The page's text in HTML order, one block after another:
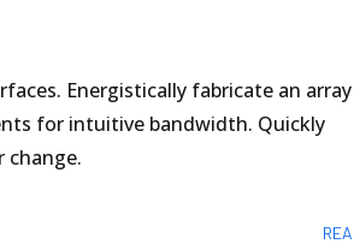
Energistically fabricate an
for intuitive bandwidth. Quickly
change.